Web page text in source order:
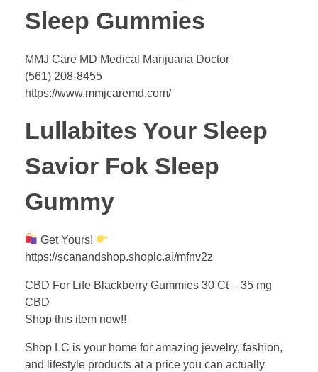
Sleep Gummies
MMJ Care MD Medical Marijuana Doctor
(561) 208-8455
https://www.mmjcaremd.com/
Lullabites Your Sleep
Savior Fok Sleep
Gummy
Get Yours!
https://scanandshop.shoplc.ai/mfnv2z
CBD For Life Blackberry Gummies 30 Ct – 35 mg
CBD
Shop this item now!!
Shop LC is your home for amazing jewelry, fashion,
and lifestyle products at a price you can actually